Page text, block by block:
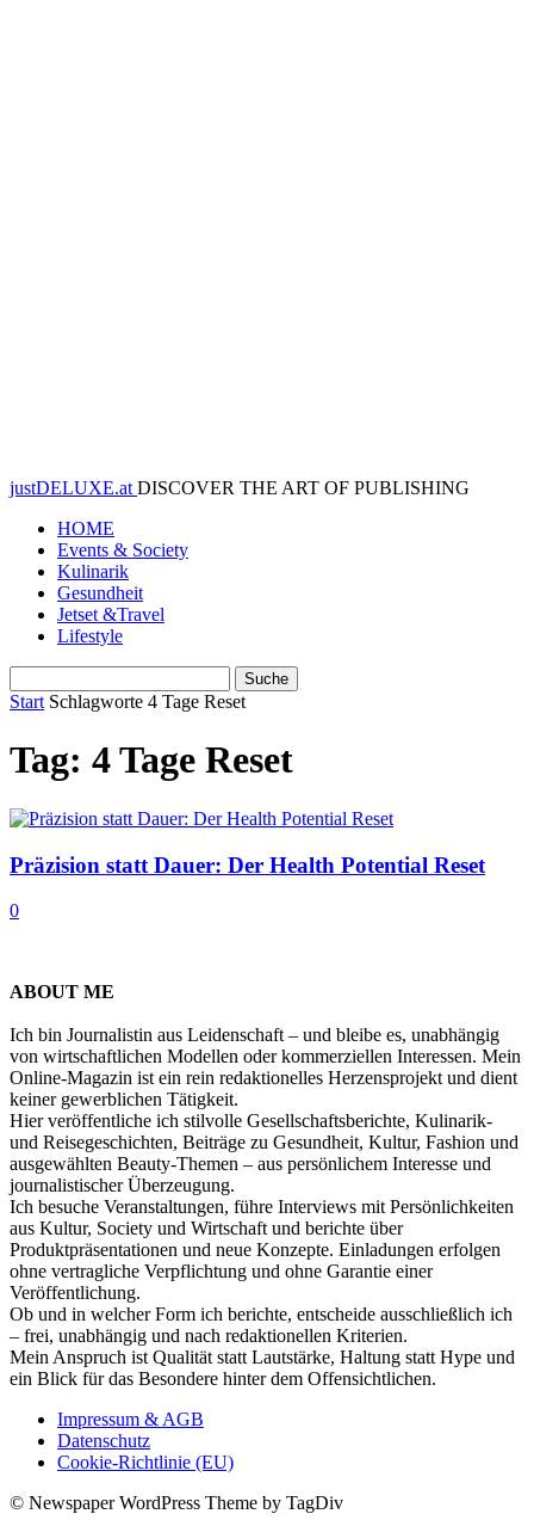
justDELUXE.at DISCOVER THE ART OF PUBLISHING
HOME
Events & Society
Kulinarik
Gesundheit
Jetset &Travel
Lifestyle
Start Schlagworte 4 Tage Reset
Tag: 4 Tage Reset
Präzision statt Dauer: Der Health Potential Reset
0
ABOUT ME
Ich bin Journalistin aus Leidenschaft – und bleibe es, unabhängig
von wirtschaftlichen Modellen oder kommerziellen Interessen. Mein
Online-Magazin ist ein rein redaktionelles Herzensprojekt und dient
keiner gewerblichen Tätigkeit.
Hier veröffentliche ich stilvolle Gesellschaftsberichte, Kulinarik-
und Reisegeschichten, Beiträge zu Gesundheit, Kultur, Fashion und
ausgewählten Beauty-Themen – aus persönlichem Interesse und
journalistischer Überzeugung.
Ich besuche Veranstaltungen, führe Interviews mit Persönlichkeiten
aus Kultur, Society und Wirtschaft und berichte über
Produktpräsentationen und neue Konzepte. Einladungen erfolgen
ohne vertragliche Verpflichtung und ohne Garantie einer
Veröffentlichung.
Ob und in welcher Form ich berichte, entscheide ausschließlich ich
– frei, unabhängig und nach redaktionellen Kriterien.
Mein Anspruch ist Qualität statt Lautstärke, Haltung statt Hype und
ein Blick für das Besondere hinter dem Offensichtlichen.
Impressum & AGB
Datenschutz
Cookie-Richtlinie (EU)
© Newspaper WordPress Theme by TagDiv